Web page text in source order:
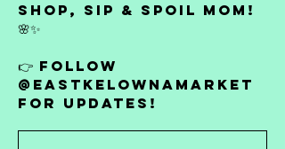
Shop, sip & spoil Mom!
🌸✨
👉 Follow
@EastKelownaMarket
for updates!